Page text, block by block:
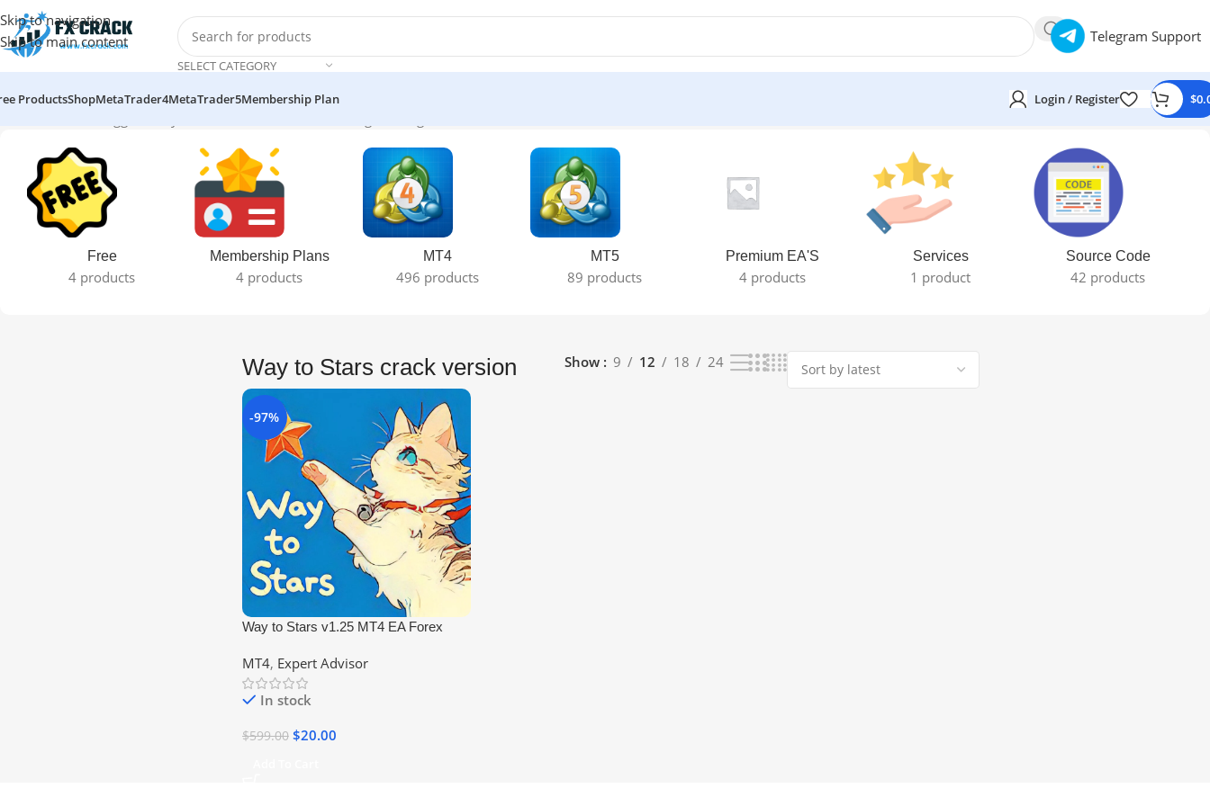
Skip to navigation
Skip to main content
SELECT CATEGORY
Telegram Support
ProductsShopMetaTrader4MetaTrader5Membership Plan Login / Register $
Free
4 products
Membership Plans
4 products
MT4
496 products
MT5
89 products
Premium EA'S
4 products
Services
1 product
Source Code
42 products
Way to Stars crack version Show 9 12 18 24
-97%
Way to Stars v1.25 MT4 EA Forex
MT4, Expert Advisor
In stock
$599.00 $20.00